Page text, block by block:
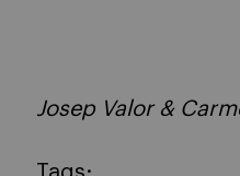
Josep Valor &